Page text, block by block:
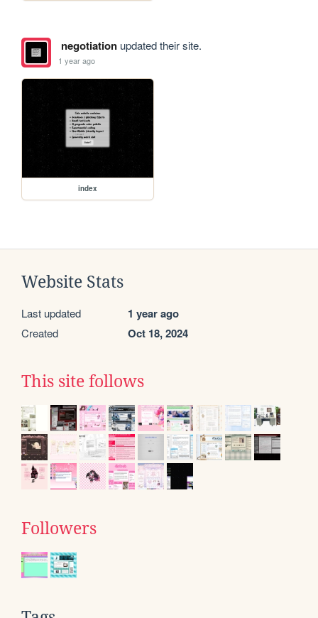
negotiationupdated their site.
1 year ago
index
Website Stats
Last updated 1 year ago
Created Oct 18, 2024
This site follows
Followers